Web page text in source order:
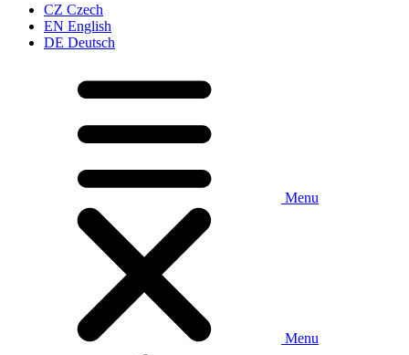
CZ Czech
EN English
DE Deutsch
Menu
Menu